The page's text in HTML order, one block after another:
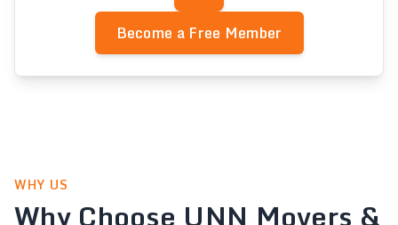
Become a Free Member
WHY US